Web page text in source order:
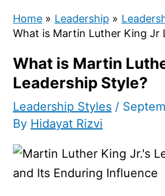
Home Leadership
What is Martin Luther King Jr
What is Martin
Leadership Style?
Leadership Styles /
By Hidayat Rizvi